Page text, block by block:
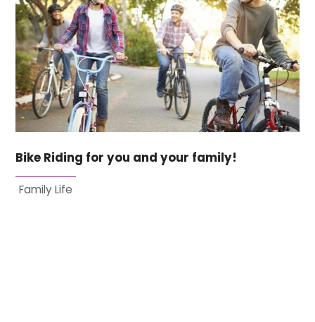
Bike Riding for you and your family!
Family Life